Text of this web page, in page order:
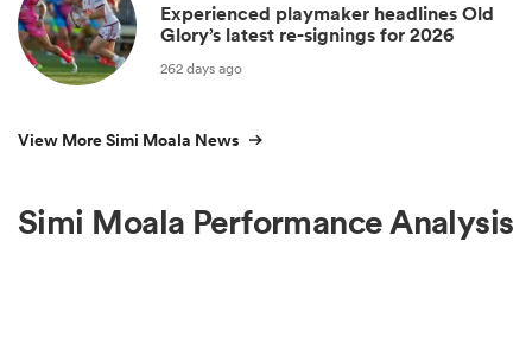
Experienced playmaker headlines Old
Glory’s latest re-signings for 2026
262 days ago
View More Simi Moala News
Simi Moala Performance Analysis